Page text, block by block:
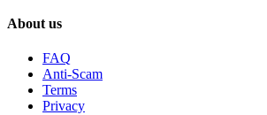
About us
FAQ
Anti-Scam
Terms
Privacy